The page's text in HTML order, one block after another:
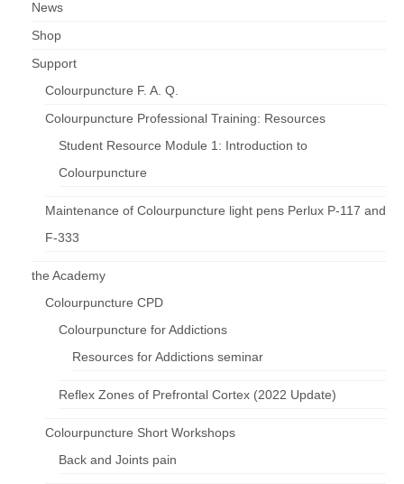
News
Shop
Support
Colourpuncture F. A. Q.
Colourpuncture Professional Training: Resources
Student Resource Module 1: Introduction to
Colourpuncture
Maintenance of Colourpuncture light pens Perlux P-117 and
F-333
the Academy
Colourpuncture CPD
Colourpuncture for Addictions
Resources for Addictions seminar
Reflex Zones of Prefrontal Cortex (2022 Update)
Colourpuncture Short Workshops
Back and Joints pain